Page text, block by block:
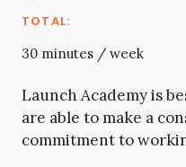
30 minutes / week
Launch Academy is
are able to make a
commitment to